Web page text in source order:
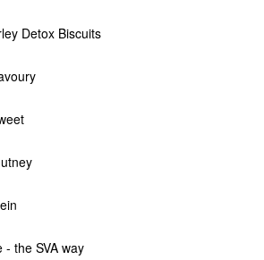
Detox Biscuits
- the SVA way